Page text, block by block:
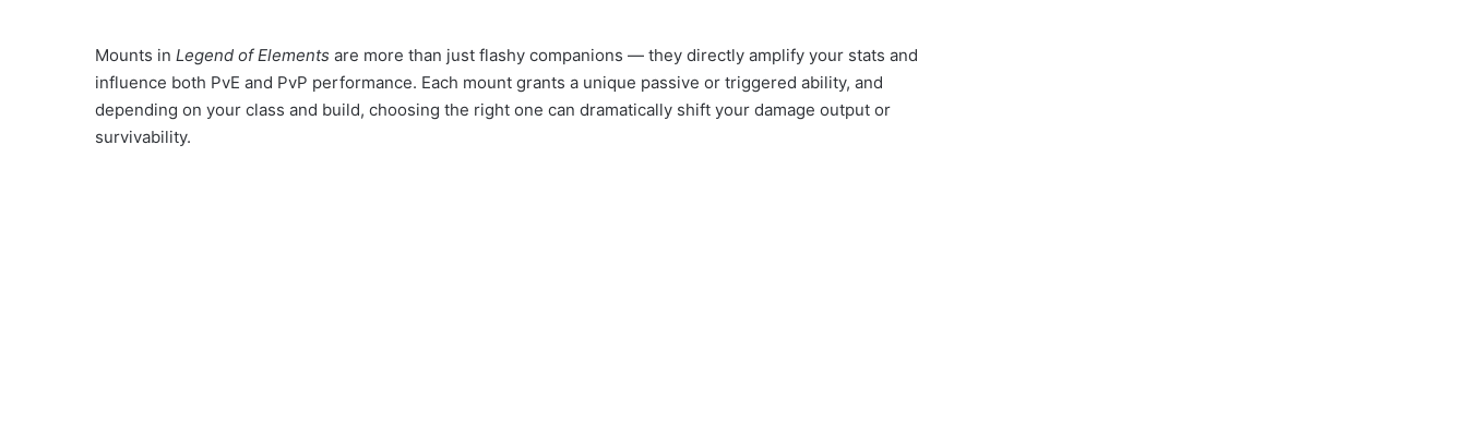
Mounts in Legend of Elements are more than just flashy companions — they directly amplify your stats and
influence both PvE and PvP performance. Each mount grants a unique passive or triggered ability, and
depending on your class and build, choosing the right one can dramatically shift your damage output or
survivability.